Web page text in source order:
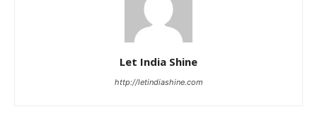
Let India Shine
http://letindiashine.com